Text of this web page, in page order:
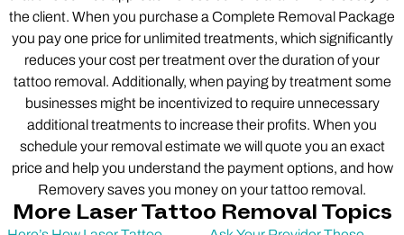
the client. When you purchase a Complete Removal Package
you pay one price for unlimited treatments, which significantly
reduces your cost per treatment over the duration of your
tattoo removal. Additionally, when paying by treatment some
businesses might be incentivized to require unnecessary
additional treatments to increase their profits. When you
schedule your removal estimate we will quote you an exact
price and help you understand the payment options, and how
Removery saves you money on your tattoo removal.
More Laser Tattoo Removal Topics